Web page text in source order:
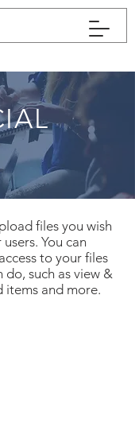
files you wish
You can
to your files
do, such as view &
items and more.